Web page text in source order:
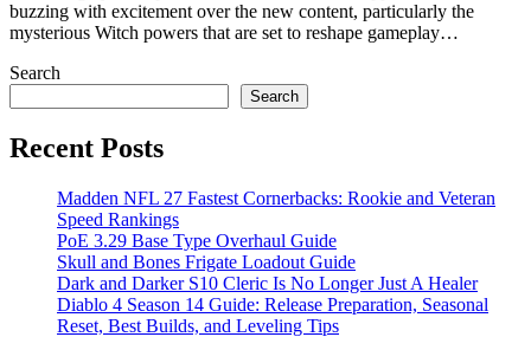
buzzing with excitement over the new content, particularly the
mysterious Witch powers that are set to reshape gameplay…
Search
Search
Recent Posts
Madden NFL 27 Fastest Cornerbacks: Rookie and Veteran
Speed Rankings
PoE 3.29 Base Type Overhaul Guide
Skull and Bones Frigate Loadout Guide
Dark and Darker S10 Cleric Is No Longer Just A Healer
Diablo 4 Season 14 Guide: Release Preparation, Seasonal
Reset, Best Builds, and Leveling Tips